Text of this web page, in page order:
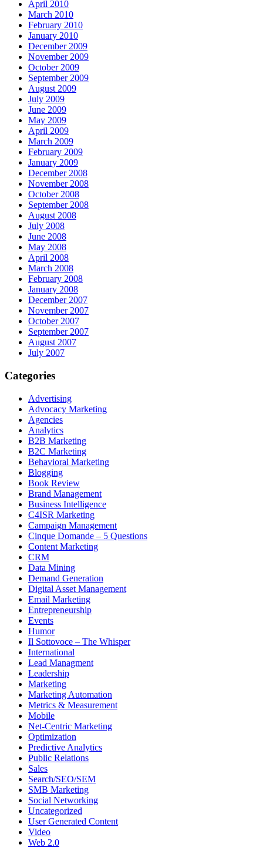
April 2010
March 2010
February 2010
January 2010
December 2009
November 2009
October 2009
September 2009
August 2009
July 2009
June 2009
May 2009
April 2009
March 2009
February 2009
January 2009
December 2008
November 2008
October 2008
September 2008
August 2008
July 2008
June 2008
May 2008
April 2008
March 2008
February 2008
January 2008
December 2007
November 2007
October 2007
September 2007
August 2007
July 2007
Categories
Advertising
Advocacy Marketing
Agencies
Analytics
B2B Marketing
B2C Marketing
Behavioral Marketing
Blogging
Book Review
Brand Management
Business Intelligence
C4ISR Marketing
Campaign Management
Cinque Domande – 5 Questions
Content Marketing
CRM
Data Mining
Demand Generation
Digital Asset Management
Email Marketing
Entrepreneurship
Events
Humor
Il Sottovoce – The Whisper
International
Lead Managment
Leadership
Marketing
Marketing Automation
Metrics & Measurement
Mobile
Net-Centric Marketing
Optimization
Predictive Analytics
Public Relations
Sales
Search/SEO/SEM
SMB Marketing
Social Networking
Uncategorized
User Generated Content
Video
Web 2.0